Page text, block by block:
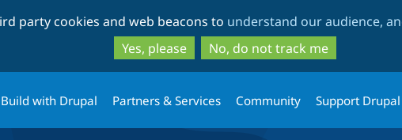
to
main
content
to
search
party cookies and web beacons to understand our audience,
Yes, please
No, do not track me
Build with Drupal Partners & Services Community Support Drupal